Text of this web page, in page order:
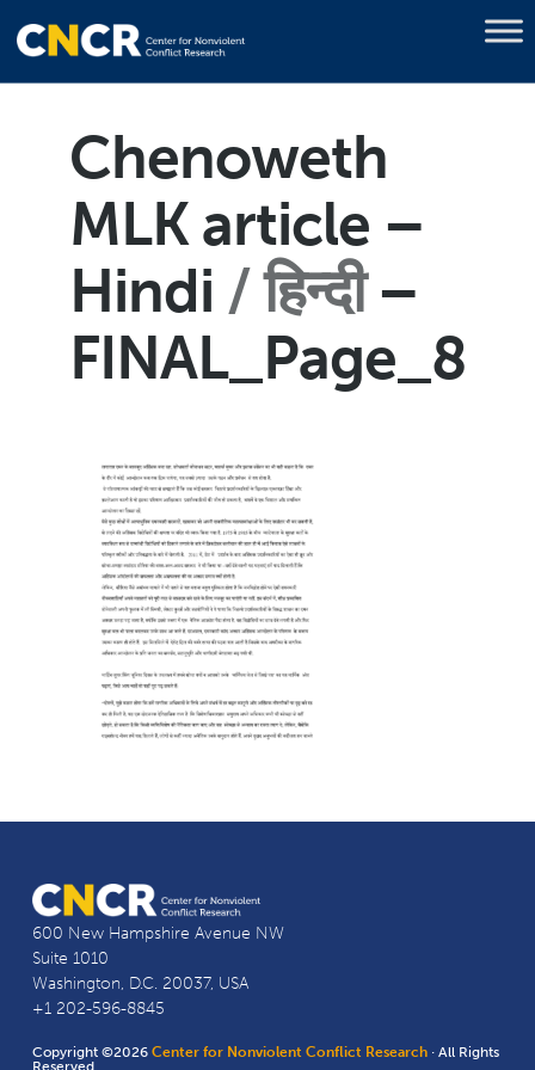
Chenoweth
MLK article –
Hindi
हिन्दी–
FINAL_Page_8
600 New Hampshire Avenue NW
Suite 1010
Washington, D.C. 20037, USA
+1 202-596-8845
Copyright ©2026Center for Nonviolent Conflict Research · All Rights
Reserved